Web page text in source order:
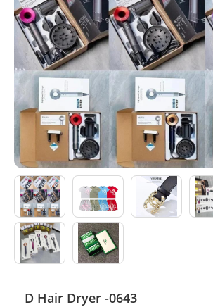
Pants/shorts
Soccer Jerseys
Bags
Belts
Electronics
Glasses
Headwear
Jewelry
Perfume
Pet Clothes
D Hair Dryer -0643